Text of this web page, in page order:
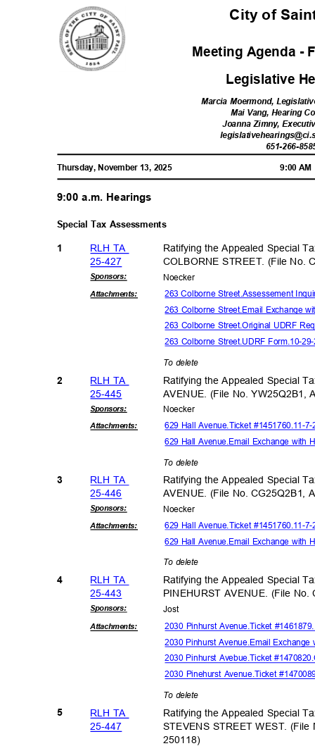
City of
Meeting Agenda -
Legislative
Marcia Moermond,
Mai Vang, Hearing
Joanna Zimny,
651-266-85
Thursday, November 13, 2025 9:00
9:00 a.m. Hearings
Special Tax Assessments
1
RLH TA
25-427
Ratifying the Appealed Special
COLBORNE STREET. (File No.
Sponsors: Noecker
Attachments:
263 Colborne Street.Assessement
263 Colborne Street.Email Exchange
263 Colborne Street.Original UDRF
263 Colborne Street.UDRF Form.10-
To delete
2
3
4
RLH TA
25-445
Ratifying the Appealed Special
AVENUE. (File No. YW25Q2B1,
Sponsors: Noecker
Attachments: 629 Hall Avenue.Ticket #1451760.11-
629 Hall Avenue.Email Exchange with
To delete
RLH TA
25-446
Ratifying the Appealed Special
AVENUE. (File No. CG25Q2B1,
Sponsors: Noecker
Attachments:
629 Hall Avenue.Ticket #1451760.11-
629 Hall Avenue.Email Exchange with
To delete
RLH TA
25-443
Ratifying the Appealed Special
PINEHURST AVENUE. (File
Sponsors: Jost
Attachments: 2030 Pinhurst Avenue.Ticket
2030 Pinhurst Avenue.Email
2030 Pinhurst Avebue.Ticket
2030 Pinehurst Avenue.Ticket
To delete
5 RLH TA
25-447
Ratifying the Appealed Special
STEVENS STREET WEST.
250118)